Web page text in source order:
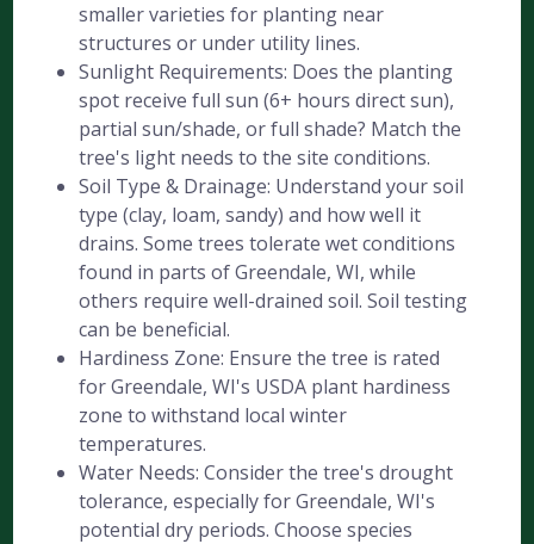
smaller varieties for planting near
structures or under utility lines.
Sunlight Requirements: Does the planting
spot receive full sun (6+ hours direct sun),
partial sun/shade, or full shade? Match the
tree's light needs to the site conditions.
Soil Type & Drainage: Understand your soil
type (clay, loam, sandy) and how well it
drains. Some trees tolerate wet conditions
found in parts of Greendale, WI, while
others require well-drained soil. Soil testing
can be beneficial.
Hardiness Zone: Ensure the tree is rated
for Greendale, WI's USDA plant hardiness
zone to withstand local winter
temperatures.
Water Needs: Consider the tree's drought
tolerance, especially for Greendale, WI's
potential dry periods. Choose species